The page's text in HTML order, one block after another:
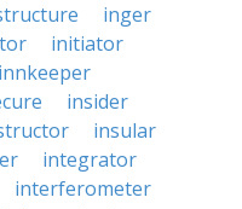
inger
initiator
innkeeper
insider
insular
integrator
interferometer